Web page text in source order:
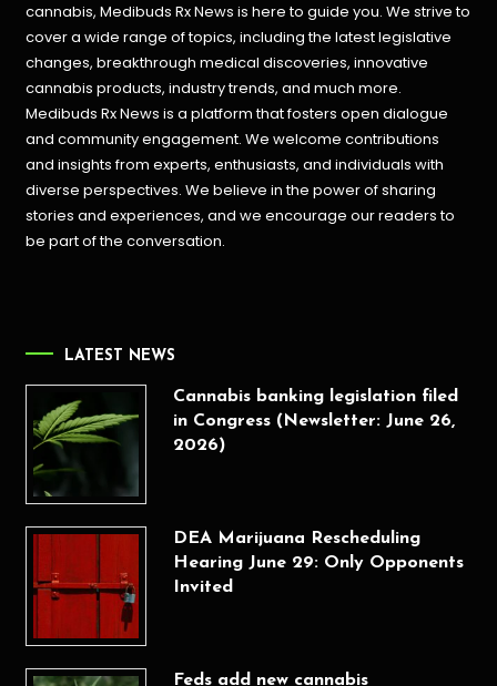
cannabis, Medibuds Rx News is here to guide you. We strive to
cover a wide range of topics, including the latest legislative
changes, breakthrough medical discoveries,innovative
cannabis products, industry trends, and much more.
Medibuds Rx News is a platform that fosters open dialogue
and community engagement. We welcome contributions
and insights from experts, enthusiasts, and individuals with
diverse perspectives. We believe in the power of sharing
stories and experiences, and we encourage our readers to
be part of the conversation.
LATEST NEWS
Cannabis banking legislation filed
in Congress (Newsletter: June 26,
2026)
DEA Marijuana Rescheduling
Hearing June 29: Only Opponents
Invited
Feds add new cannabis